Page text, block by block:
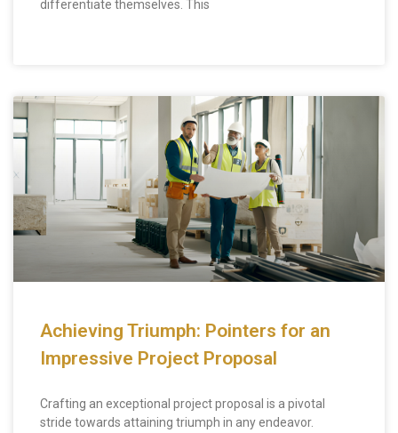
differentiate themselves. This
Achieving Triumph: Pointers for an
Impressive Project Proposal
Crafting an exceptional project proposal is a pivotal
stride towards attaining triumph in any endeavor.